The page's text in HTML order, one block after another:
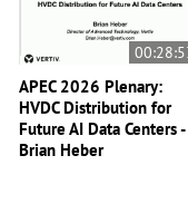
APEC 2026 Plenary:
HVDC Distribution for
Future AI Data Centers -
Brian Heber